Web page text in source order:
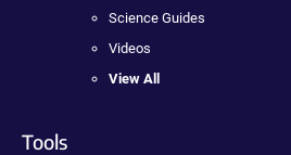
Science Guides
Videos
View All
Tools